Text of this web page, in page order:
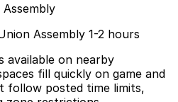
Assembly 1-2 hours
available on nearby
fill quickly on game and
follow posted time limits,